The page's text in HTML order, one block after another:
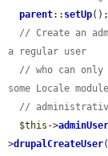
parent:: setUp();
// Create an
a regular user
// who can only
some Locale module
//
$this ->adminUser
>drupalCreateUser(